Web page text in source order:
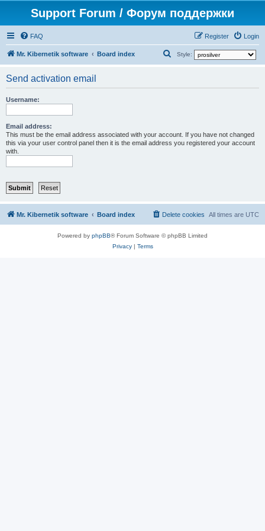
Support Forum / Форум поддержки
FAQ Login
Register
Mr. Kibernetik software Board index Style:
Send activation email
Username:
Email address:
This must be the email address associated with your account. If you have not changed
this via your user control panel then it is the email address you registered your account
with.
Mr. Kibernetik software Board index All times are UTC
Delete cookies
Powered by phpBB® Forum Software © phpBB Limited
Privacy| Terms